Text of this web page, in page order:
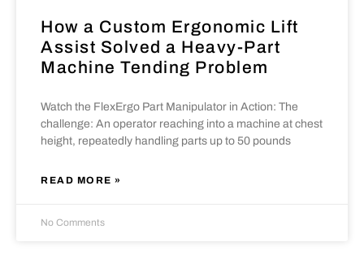
How a Custom Ergonomic Lift
Assist Solved a Heavy-Part
Machine Tending Problem
Watch the FlexErgo Part Manipulator in Action: The
challenge: An operator reaching into a machine at chest
height, repeatedly handling parts up to 50 pounds
READ MORE »
No Comments